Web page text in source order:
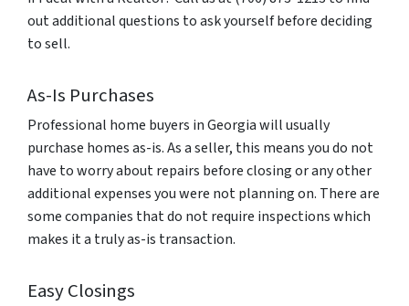
out additional questions to ask yourself before deciding
to sell.
As-Is Purchases
Professional home buyers in Georgia will usually
purchase homes as-is. As a seller, this means you do not
have to worry about repairs before closing or any other
additional expenses you were not planning on. There are
some companies that do not require inspections which
makes it a truly as-is transaction.
Easy Closings